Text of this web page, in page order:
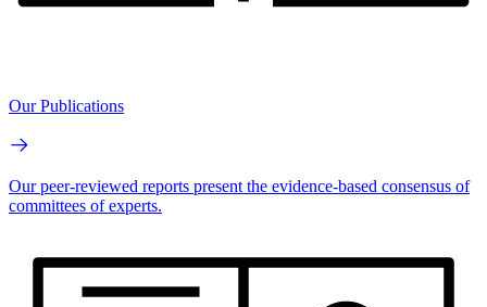
Our Publications
Our peer-reviewed reports present the evidence-based consensus of
committees of experts.